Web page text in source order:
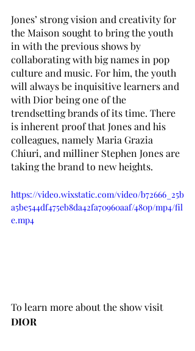
Jones’ strong vision and creativity for
the Maison sought to bring the youth
in with the previous shows by
collaborating with big names in pop
culture and music. For him, the youth
will always be inquisitive learners and
with Dior being one of the
trendsetting brands of its time. There
is inherent proof that Jones and his
colleagues, namely Maria Grazia
Chiuri, and milliner Stephen Jones are
taking the brand to new heights.
https://video.wixstatic.com/video/b72666_25b
a5be544df475eb8da42fa70960aaf/480p/mp4/fil
e.mp4
To learn more about the show visit
DIOR